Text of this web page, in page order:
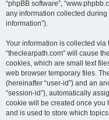
“phpBB software”,
any information collected
information”).
Your information is collected via
“theclearpath.com” will cause
cookies, which are small text
web browser temporary files.
(hereinafter “user-id”) and an
“session-id”), automatically
cookie will be created once you
and is used to store which